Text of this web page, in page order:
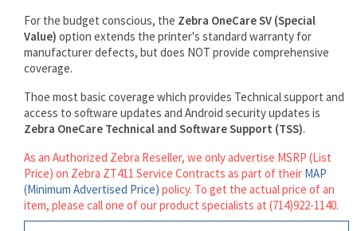
For the budget conscious, the Zebra OneCare SV (Special
Value) option extends the printer's standard warranty for
manufacturer defects, but does NOT provide comprehensive
coverage.
Thoe most basic coverage which provides Technical support and
access to software updates and Android security updates is
Zebra OneCare Technical and Software Support (TSS).
As an Authorized Zebra Reseller, we only advertise MSRP (List
Price) on Zebra ZT411 Service Contracts as part of their MAP
(Minimum Advertised Price) policy. To get the actual price of an
item, please call one of our product specialists at (714)922-1140.